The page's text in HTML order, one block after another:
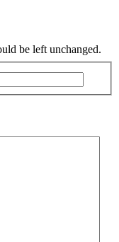
be left unchanged.